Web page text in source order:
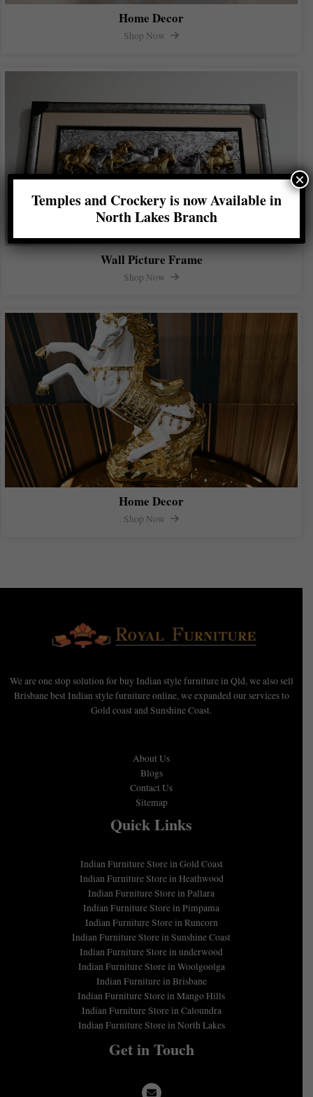
Home Decor
Shop Now
Wall Picture Frame
Shop Now
Home Decor
Shop Now
We are one stop solution for buy Indian style furniture in Qld, we also sell
Brisbane best Indian style furniture online, we expanded our services to
Gold coast and Sunshine Coast.
About Us
Blogs
Contact Us
Sitemap
Quick Links
Indian Furniture Store in Gold Coast
Indian Furniture Store in Heathwood
Indian Furniture Store in Pallara
Indian Furniture Store in Pimpama
Indian Furniture Store in Runcorn
Indian Furniture Store in Sunshine Coast
Indian Furniture Store in underwood
Indian Furniture Store in Woolgoolga
Indian Furniture in Brisbane
Indian Furniture Store in Mango Hills
Indian Furniture Store in Caloundra
Indian Furniture Store in North Lakes
Get in Touch
Temples and Crockery is now Available in
North Lakes Branch
×